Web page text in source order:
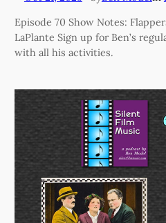
Episode 70 Show Notes:
LaPlante Sign up for Ben’s
with all his activities.